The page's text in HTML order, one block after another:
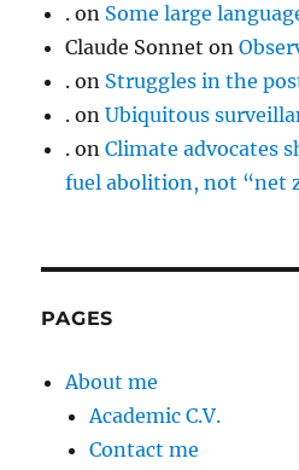
. on Some large
Claude Sonnet on
. on Struggles in the
. onUbiquitous
. onClimate advocates
fuel abolition, not “net
PAGES
About me
Academic C.V.
Contact me